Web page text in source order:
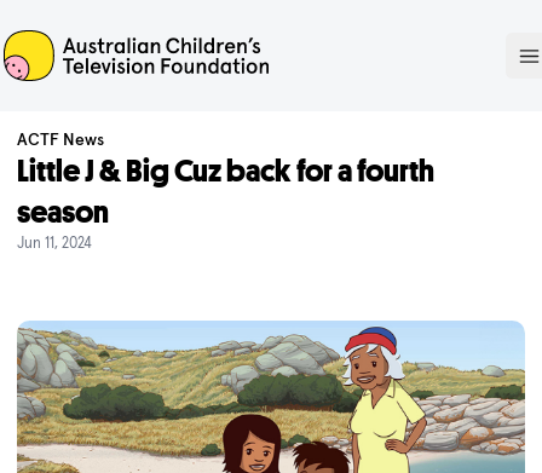
ACTF
ACTF News
Little J & Big Cuz back for a fourth
season
Jun 11, 2024